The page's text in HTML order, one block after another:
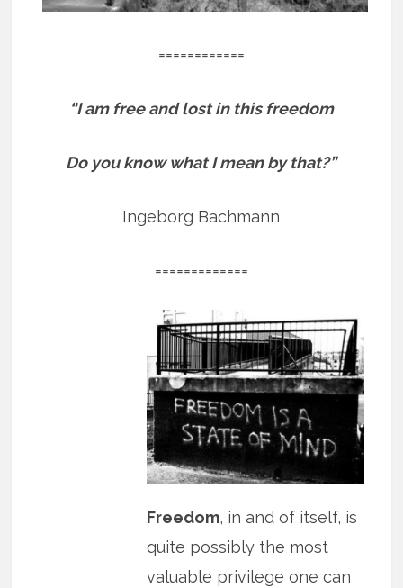
============
“I am free and lost in this freedom
Do you know what I mean by that?”
Ingeborg Bachmann
=============
Freedom, in and of itself, is
quite possibly the most
valuable privilege one can